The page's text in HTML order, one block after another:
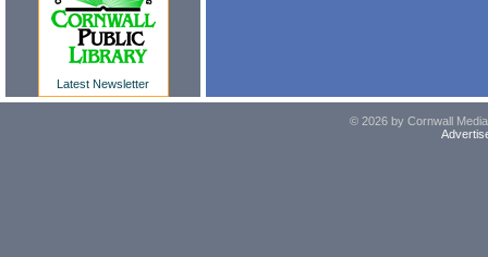
Latest Newsletter
© 2026 by Cornwall